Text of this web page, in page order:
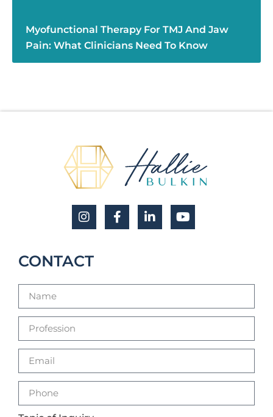
Myofunctional Therapy For TMJ And Jaw
Pain: What Clinicians Need To Know
CONTACT